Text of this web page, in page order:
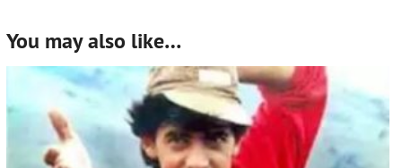
You may also like…